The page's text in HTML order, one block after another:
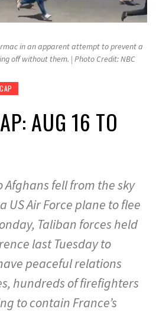
in an apparent attempt to prevent a
off without them. | Photo Credit: NBC
AUG 16 TO
Afghans fell from the sky
US Air Force plane to flee
Taliban forces held
last Tuesday to
peaceful relations
hundreds of firefighters
to contain France’s